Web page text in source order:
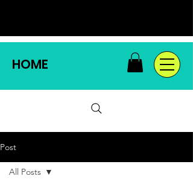
HOME
Post
All Posts